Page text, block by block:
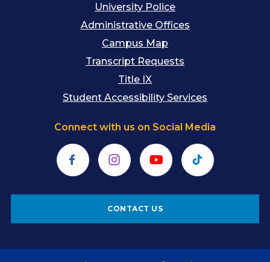
University Police
Administrative Offices
Campus Map
Transcript Requests
Title IX
Student Accessibility Services
Connect with us on Social Media
FacebookInstagramYouTube TikTok
CONTACT US